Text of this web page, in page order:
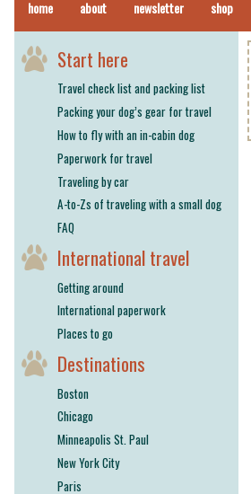
home about newsletter shop
Start here
Travel check list and packing list
Packing your dog’s gear for travel
How to fly with an in-cabin dog
Paperwork for travel
Traveling by car
A-to-Zs of traveling with a small dog
FAQ
International travel
Getting around
International paperwork
Places to go
Destinations
Boston
Chicago
Minneapolis St. Paul
New York City
Paris